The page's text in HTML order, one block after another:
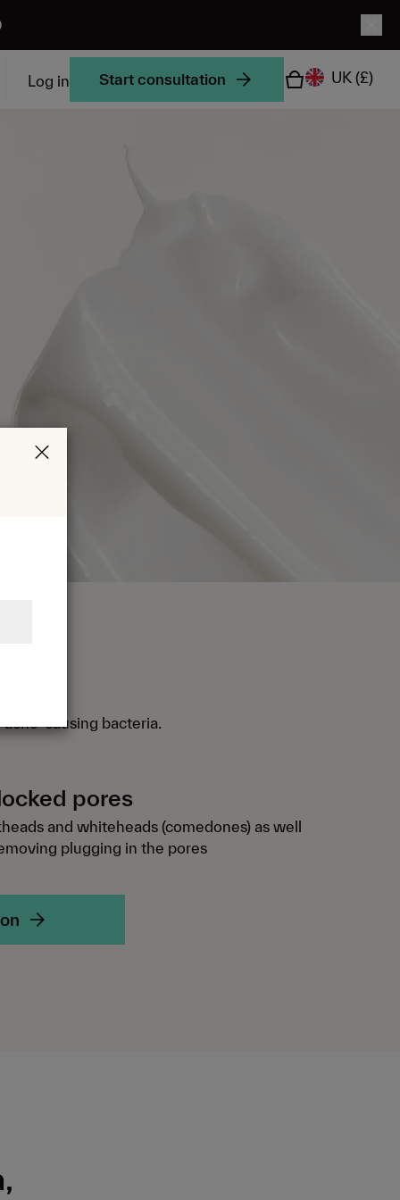
Log in Start consultation UK (£)
causing bacteria.
pores
and whiteheads (comedones) as well
plugging in the pores